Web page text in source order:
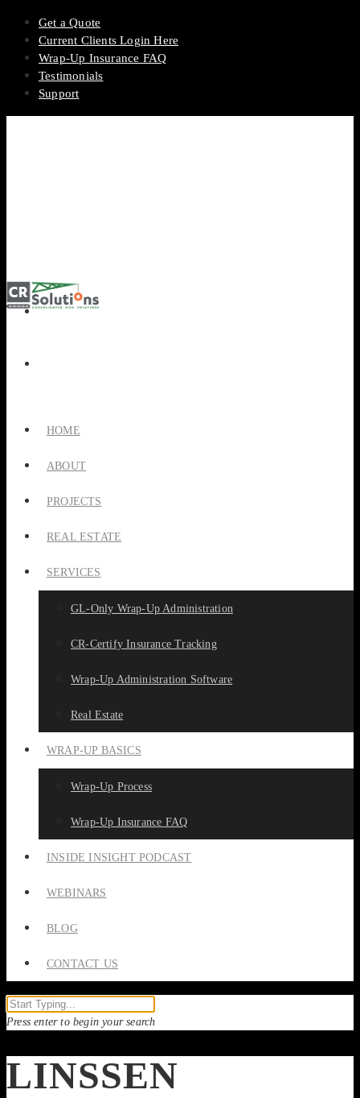
Get a Quote
Current Clients Login Here
Wrap-Up Insurance FAQ
Testimonials
Support
HOME
ABOUT
PROJECTS
REAL ESTATE
SERVICES
GL-Only Wrap-Up Administration
CR-Certify Insurance Tracking
Wrap-Up Administration Software
Real Estate
WRAP-UP BASICS
Wrap-Up Process
Wrap-Up Insurance FAQ
INSIDE INSIGHT PODCAST
WEBINARS
BLOG
CONTACT US
Press enter to begin your search
LINSSEN